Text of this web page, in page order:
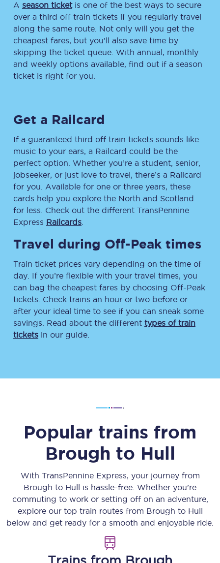
A season ticketis one of the best ways to secure
over a third off train tickets if you regularly travel
along the same route. Not only will you get the
cheapest fares, but you’ll also save time by
skipping the ticket queue. With annual, monthly
and weekly options available, find out if a season
ticket is right for you.
Get a Railcard
If a guaranteed third off train tickets sounds like
music to your ears, a Railcard could be the
perfect option. Whether you’re a student, senior,
jobseeker, or just love to travel, there’s a Railcard
for you. Available for one or three years, these
cards help you explore the North and Scotland
for less. Check out the different TransPennine
Express Railcards
Travel during Off-Peak times
Train ticket prices vary depending on the time of
day. If you’re flexible with your travel times, you
can bag the cheapest fares by choosing Off-Peak
tickets. Check trains an hour or two before or
after your ideal time to see if you can sneak some
savings. Read about the different types of train
tickets in our guide.
Popular trains from
Brough to Hull
With TransPennine Express, your journey from
Brough to Hull is hassle-free. Whether you’re
commuting to work or setting off on an adventure,
explore our top train routes from Brough to Hull
below and get ready for a smooth and enjoyable ride.